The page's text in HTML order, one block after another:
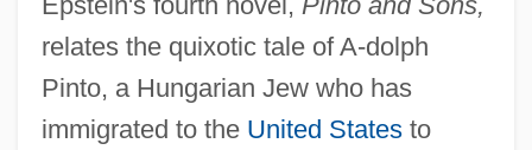
relates the quixotic tale of A-dolph
Pinto, a Hungarian Jew who has
immigrated to the United Statesto